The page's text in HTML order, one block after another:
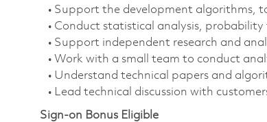
• Support the development algorithms,
• Conduct statistical analysis,
• Support independent research and
• Work with a small team to conduct
• Understand technical papers and
• Lead technical discussion with
Sign-on Bonus Eligible